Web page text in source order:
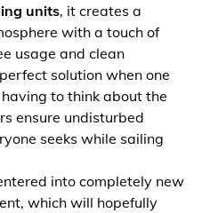
units, it creates a
with a touch of
usage and clean
solution when one
to think about the
ensure undisturbed
seeks while sailing
into completely new
which will hopefully